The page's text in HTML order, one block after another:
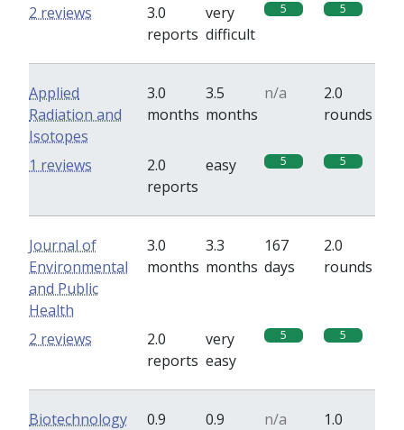
3.0
reports
very
difficult
5 5
2 reviews
Applied
Radiation and
Isotopes
3.0
months
3.5
months
n/a
2.0
rounds
2.0
reports
easy 5 5
1 reviews
Journal of
Environmental
and Public
Health
3.0
months
3.3
months
167
days
2.0
rounds
2.0
reports
very
easy
5 5
2 reviews
Biotechnology
0.9
0.9
n/a
1.0